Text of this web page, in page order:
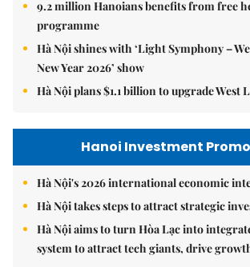
9.2 million Hanoians benefits from free
programme
Hà Nội shines with ‘Light Symphony –
New Year 2026’ show
Hà Nội plans $1.1 billion to upgrade West
Hanoi Investment
Hà Nội's 2026 international economic
Hà Nội takes steps to attract strategic
Hà Nội aims to turn Hòa Lạc into
system to attract tech giants, drive